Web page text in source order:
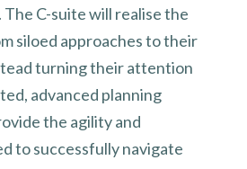
The C-suite will realise the
siloed approaches to their
turning their attention
advanced planning
the agility and
to successfully navigate